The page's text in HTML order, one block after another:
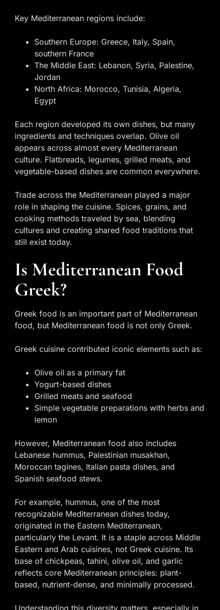
Key Mediterranean regions include:
Southern Europe: Greece, Italy, Spain,
southern France
The Middle East: Lebanon, Syria, Palestine,
Jordan
North Africa: Morocco, Tunisia, Algeria,
Egypt
Each region developed its own dishes, but many
ingredients and techniques overlap. Olive oil
appears across almost every Mediterranean
culture. Flatbreads, legumes, grilled meats, and
vegetable-based dishes are common everywhere.
Trade across the Mediterranean played a major
role in shaping the cuisine. Spices, grains, and
cooking methods traveled by sea, blending
cultures and creating shared food traditions that
still exist today.
Is Mediterranean Food
Greek?
Greek food is an important part of Mediterranean
food, but Mediterranean food is not only Greek.
Greek cuisine contributed iconic elements such as:
Olive oil as a primary fat
Yogurt-based dishes
Grilled meats and seafood
Simple vegetable preparations with herbs and
lemon
However, Mediterranean food also includes
Lebanese hummus, Palestinian musakhan,
Moroccan tagines, Italian pasta dishes, and
Spanish seafood stews.
For example, hummus, one of the most
recognizable Mediterranean dishes today,
originated in the Eastern Mediterranean,
particularly the Levant. It is a staple across Middle
Eastern and Arab cuisines, not Greek cuisine. Its
base of chickpeas, tahini, olive oil, and garlic
reflects core Mediterranean principles: plant-
based, nutrient-dense, and minimally processed.
Understanding this diversity matters, especially in